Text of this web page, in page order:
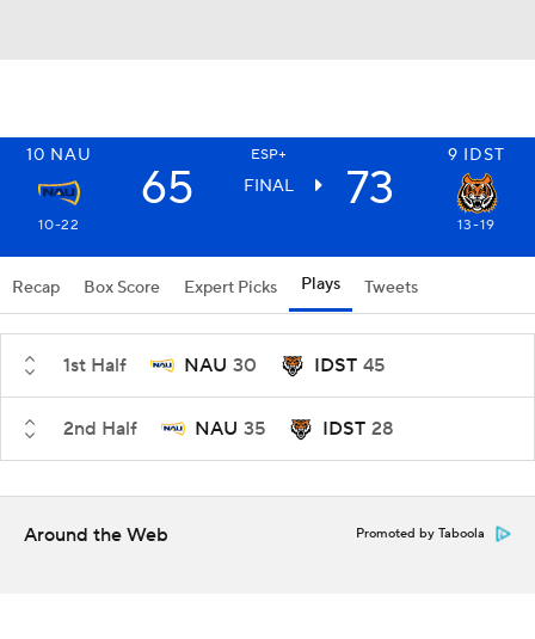
10 NAU ESP+ 9 IDST
65 FINAL 73
10-22 13-19
Recap Box Score Expert Picks Plays Tweets
1st Half NAU 30 IDST 45
2nd Half NAU 35 IDST 28
Around the Web Promoted by Taboola